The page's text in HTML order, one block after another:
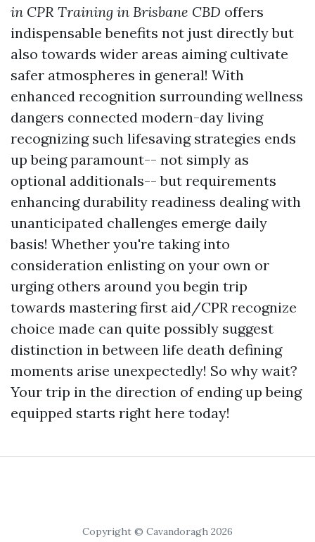
in CPR Training in Brisbane CBD offers
indispensable benefits not just directly but
also towards wider areas aiming cultivate
safer atmospheres in general! With
enhanced recognition surrounding wellness
dangers connected modern-day living
recognizing such lifesaving strategies ends
up being paramount-- not simply as
optional additionals-- but requirements
enhancing durability readiness dealing with
unanticipated challenges emerge daily
basis! Whether you're taking into
consideration enlisting on your own or
urging others around you begin trip
towards mastering first aid/CPR recognize
choice made can quite possibly suggest
distinction in between life death defining
moments arise unexpectedly! So why wait?
Your trip in the direction of ending up being
equipped starts right here today!
Copyright © Cavandoragh 2026